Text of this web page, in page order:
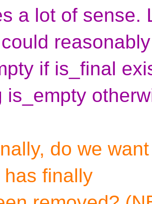
a lot of sense.
if is_final
is_empty
do we
has finally